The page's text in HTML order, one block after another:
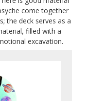
come together
the deck serves as a
filled with a
excavation.